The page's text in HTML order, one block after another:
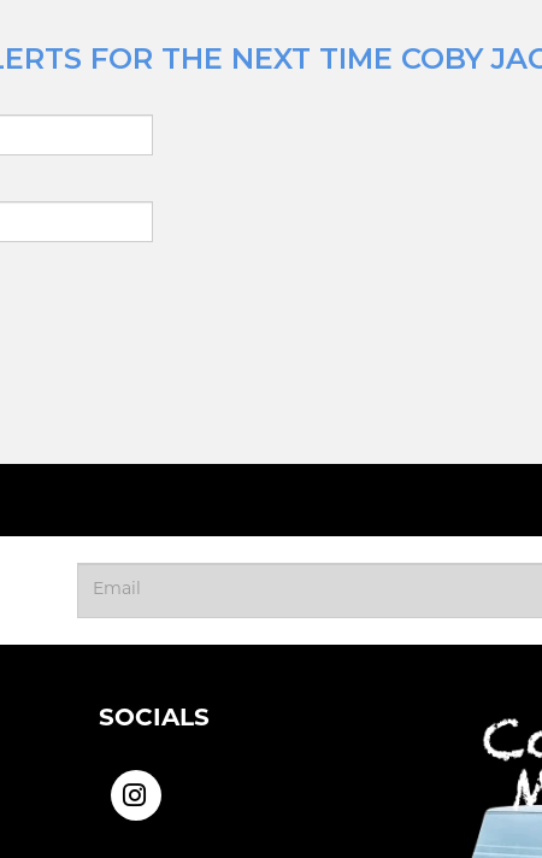
FOR THE NEXT TIME COBY
SOCIALS